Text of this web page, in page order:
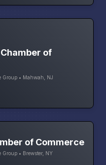
of
Group • Mahwah, NJ
of Commerce
• Brewster, NY